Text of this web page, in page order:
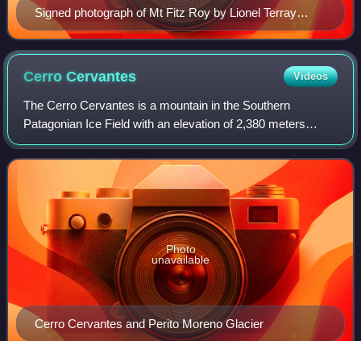
Signed photograph of Mt Fitz Roy by Lionel Terray
(Aguja Poincenot to left)
CerroCervantes Videos
The Cerro Cervantes is a mountain in the Southern
Patagonian Ice Field with an elevation of 2,380 meters
above sea level or 680 meters above the surrounding
terrain. Its foothills are about 5.6 kilome
Cerro Cervantes and Perito Moreno Glacier
Photo
unavailable